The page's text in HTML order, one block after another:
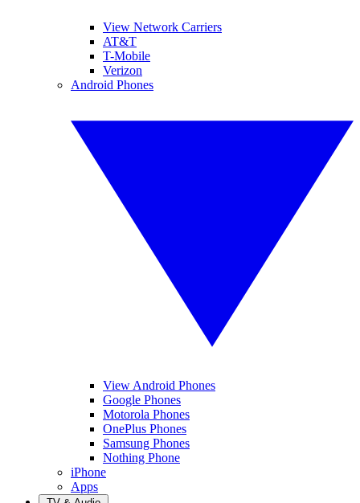
View Network Carriers
AT&T
T-Mobile
Verizon
Android Phones
View Android Phones
Google Phones
Motorola Phones
OnePlus Phones
Samsung Phones
Nothing Phone
iPhone
Apps